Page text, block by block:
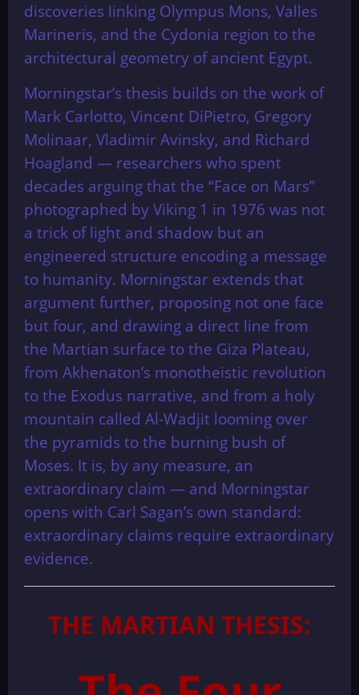
discoveries linking Olympus Mons, Valles
Marineris, and the Cydonia region to the
architectural geometry of ancient Egypt.
Morningstar’s thesis builds on the work of
Mark Carlotto, Vincent DiPietro, Gregory
Molinaar, Vladimir Avinsky, and Richard
Hoagland — researchers who spent
decades arguing that the “Face on Mars”
photographed by Viking 1 in 1976 was not
a trick of light and shadow but an
engineered structure encoding a message
to humanity. Morningstar extends that
argument further, proposing not one face
but four, and drawing a direct line from
the Martian surface to the Giza Plateau,
from Akhenaton’s monotheistic revolution
to the Exodus narrative, and from a holy
mountain called Al-Wadjit looming over
the pyramids to the burning bush of
Moses. It is, by any measure, an
extraordinary claim — and Morningstar
opens with Carl Sagan’s own standard:
extraordinary claims require extraordinary
evidence.
THE MARTIAN THESIS: